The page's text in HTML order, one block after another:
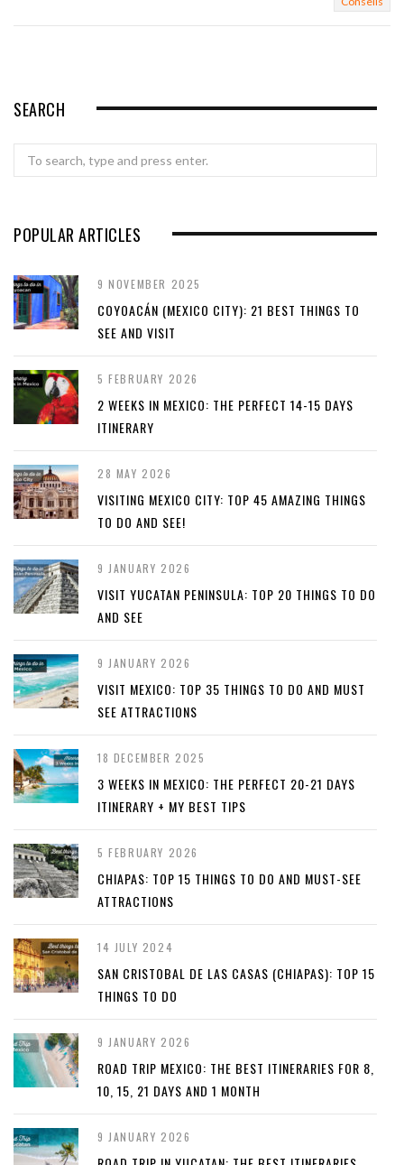
SEARCH
Search
for:
POPULAR ARTICLES
9 NOVEMBER 2025
COYOACÁN (MEXICO CITY): 21 BEST THINGS TO
SEE AND VISIT
5 FEBRUARY 2026
2 WEEKS IN MEXICO: THE PERFECT 14-15 DAYS
ITINERARY
28 MAY 2026
VISITING MEXICO CITY: TOP 45 AMAZING THINGS
TO DO AND SEE!
9 JANUARY 2026
VISIT YUCATAN PENINSULA: TOP 20 THINGS TO DO
AND SEE
9 JANUARY 2026
VISIT MEXICO: TOP 35 THINGS TO DO AND MUST
SEE ATTRACTIONS
18 DECEMBER 2025
3 WEEKS IN MEXICO: THE PERFECT 20-21 DAYS
ITINERARY + MY BEST TIPS
5 FEBRUARY 2026
CHIAPAS: TOP 15 THINGS TO DO AND MUST-SEE
ATTRACTIONS
14 JULY 2024
SAN CRISTOBAL DE LAS CASAS (CHIAPAS): TOP 15
THINGS TO DO
9 JANUARY 2026
ROAD TRIP MEXICO: THE BEST ITINERARIES FOR 8,
10, 15, 21 DAYS AND 1 MONTH
9 JANUARY 2026